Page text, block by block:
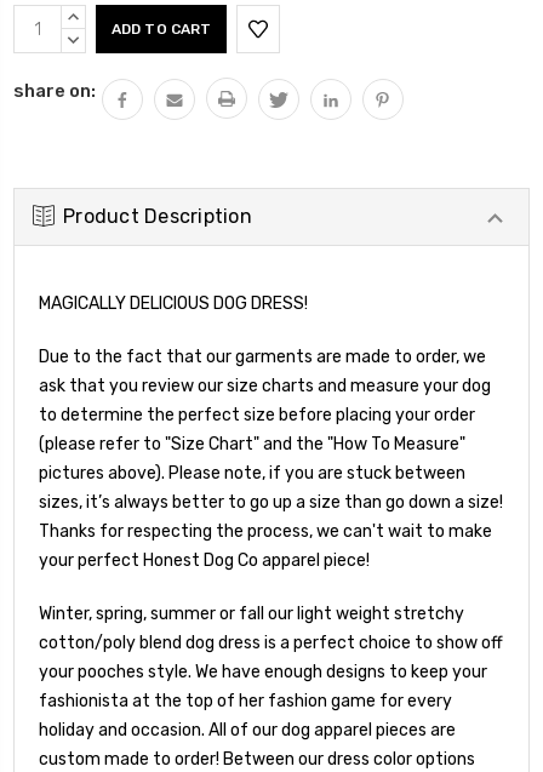
Current
Stock:
INCREASE
QUANTITY:
DECREASE
share on:
Product Description
MAGICALLY DELICIOUS DOG DRESS!
Due to the fact that our garments are made to order, we
ask that you review our size charts and measure your dog
to determine the perfect size before placing your order
(please refer to "Size Chart" and the "How To Measure"
pictures above). Please note, if you are stuck between
sizes, it’s always better to go up a size than go down a size!
Thanks for respecting the process, we can't wait to make
your perfect Honest Dog Co apparel piece!
Winter, spring, summer or fall our light weight stretchy
cotton/poly blend dog dress is a perfect choice to show off
your pooches style. We have enough designs to keep your
fashionista at the top of her fashion game for every
holiday and occasion. All of our dog apparel pieces are
custom made to order! Between our dress color options